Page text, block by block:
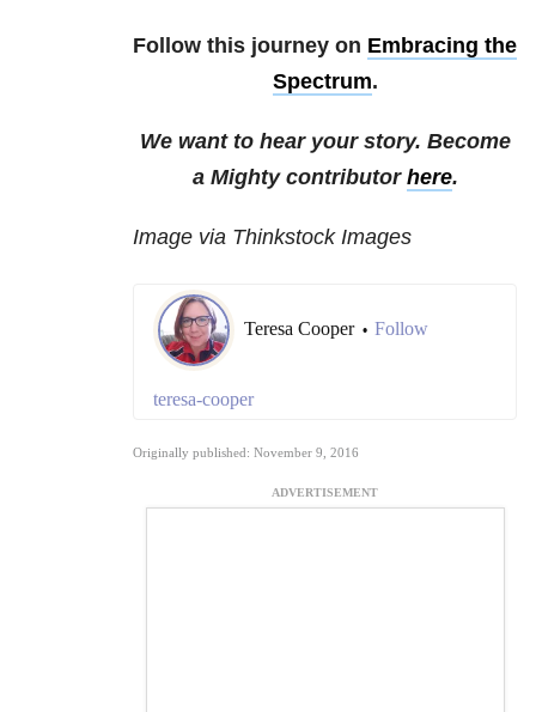
Follow this journey on Embracing the
Spectrum.
We want to hear your story. Become
a Mighty contributor here.
Image via Thinkstock Images
Teresa Cooper • Follow
teresa-cooper
Originally published: November 9, 2016
ADVERTISEMENT